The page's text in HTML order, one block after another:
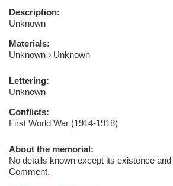
Description:
Unknown
Materials:
Unknown
Unknown
Lettering:
Unknown
Conflicts:
First World War (1914-1918)
About the memorial:
No details known except its existence
Comment.